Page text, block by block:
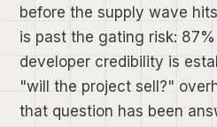
before the supply wave
is past the gating risk:
developer credibility is
"will the project sell?"
that question has been